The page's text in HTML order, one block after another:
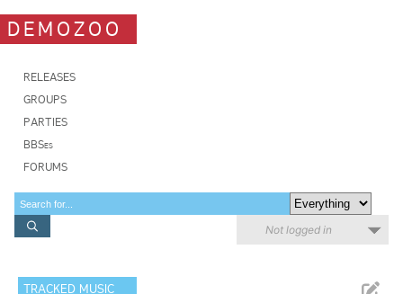
DEMOZOO
RELEASES
GROUPS
PARTIES
BBSes
FORUMS
Not logged in
TRACKED MUSIC